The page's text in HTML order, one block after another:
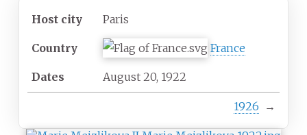
Host city Paris
Country France
Dates August 20, 1922
1926 →